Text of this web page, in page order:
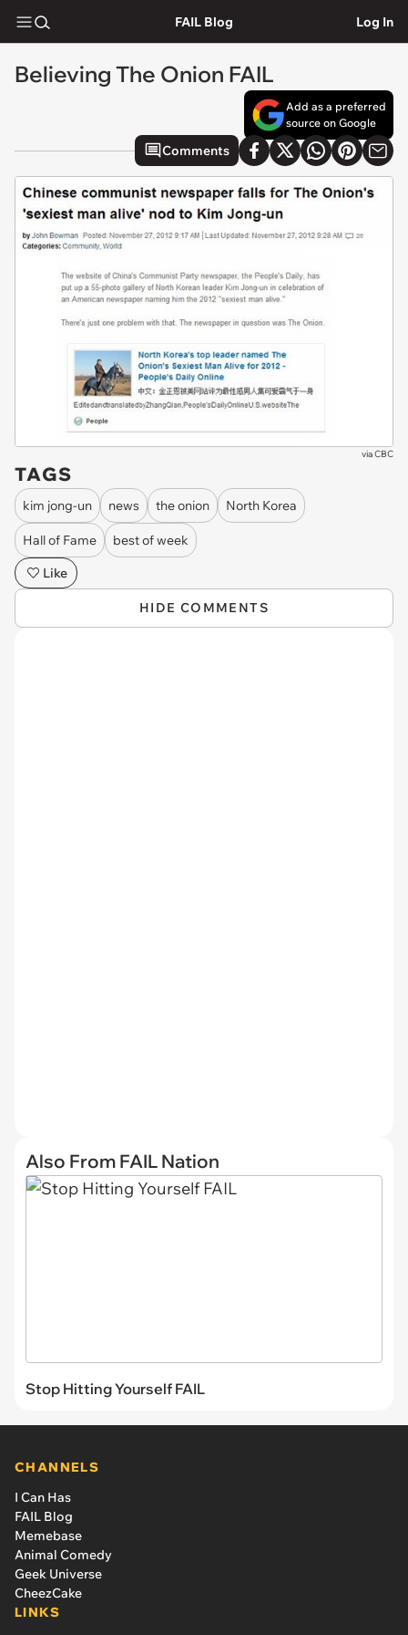
FAIL Blog Log In
Believing The Onion FAIL
Add as a preferred
source on Google
Comments
viaCBC
TAGS
kim jong-un news the onion North Korea
Hall of Fame
best of week
Like
HIDE COMMENTS
Also From FAIL Nation
Stop Hitting Yourself FAIL
CHANNELS
I Can Has
FAIL Blog
Memebase
Animal Comedy
Geek Universe
CheezCake
LINKS